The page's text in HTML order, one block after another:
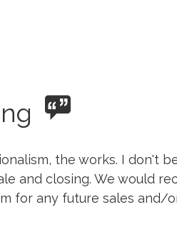
the works. I don't
and closing. We would
for any future sales and/